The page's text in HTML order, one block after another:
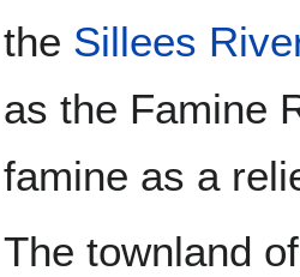
the Sillees
as the Famine
famine as a
The townland